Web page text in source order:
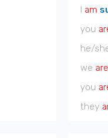
I am
you
he/
we are
you
they